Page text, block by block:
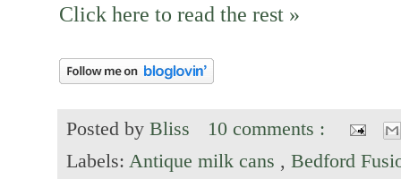
Click here to read the rest »
Posted by Bliss
10 comments :
Labels: Antique milk cans , Bedford